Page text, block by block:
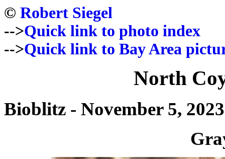
© Robert Siegel
-->Quick link to photo index
-->Quick link to Bay Area
North
Bioblitz - November 5, 2023